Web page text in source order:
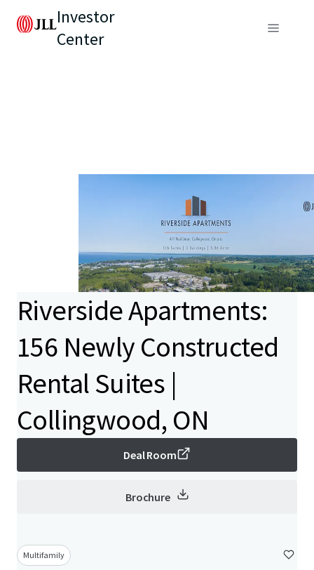
Investor
Center
Riverside Apartments:
156 Newly Constructed
Rental Suites |
Collingwood, ON
Deal Room
Brochure
Multifamily